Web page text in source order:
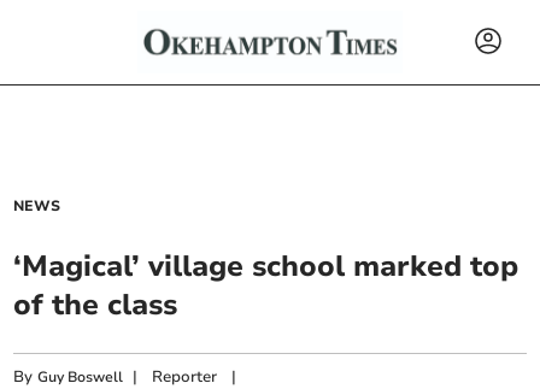
NEWS
‘Magical’ village school marked top
of the class
ByGuy Boswell | Reporter |